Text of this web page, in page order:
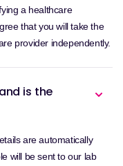
a healthcare
that you will take the
provider independently.
is the
are automatically
will be sent to our lab